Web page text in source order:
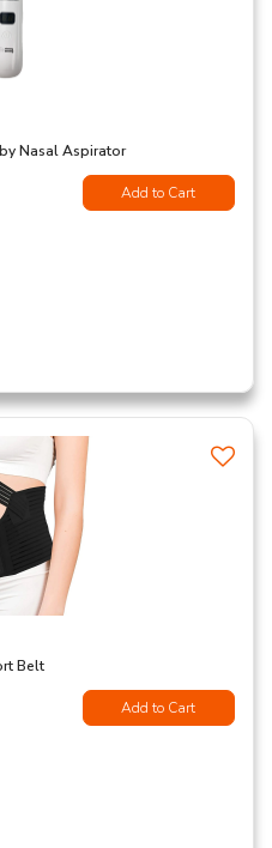
Nasal Aspirator
Add to Cart
Belt
Add to Cart